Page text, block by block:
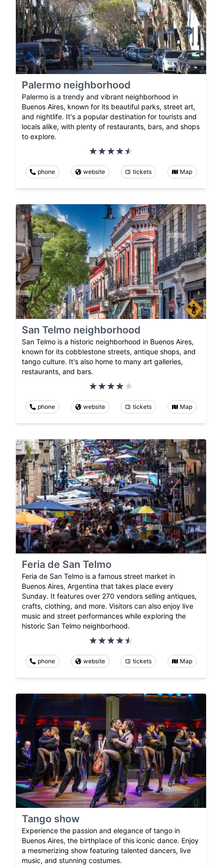
Palermo neighborhood
Palermo is a trendy and vibrant neighborhood in
Buenos Aires, known for its beautiful parks, street art,
and nightlife. It's a popular destination for tourists and
locals alike, with plenty of restaurants, bars, and shops
to explore.
phone website tickets Map
San Telmo neighborhood
San Telmo is a historic neighborhood in Buenos Aires,
known for its cobblestone streets, antique shops, and
tango culture. It's also home to many art galleries,
restaurants, and bars.
phone website tickets Map
Feria de San Telmo
Feria de San Telmo is a famous street market in
Buenos Aires, Argentina that takes place every
Sunday. It features over 270 vendors selling antiques,
crafts, clothing, and more. Visitors can also enjoy live
music and street performances while exploring the
historic San Telmo neighborhood.
phone website tickets Map
Tango show
Experience the passion and elegance of tango in
Buenos Aires, the birthplace of this iconic dance. Enjoy
a mesmerizing show featuring talented dancers, live
music, and stunning costumes.